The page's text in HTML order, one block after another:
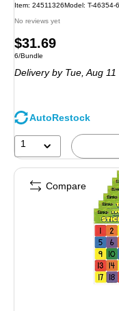
Item: 24511326Model: T-46354-6
No reviews yet
Price
is
$31.69
Unit of measure 6/Bundle
6/Bundle
Deliveryby Tue, Aug 11
AutoRestock
1
Compare